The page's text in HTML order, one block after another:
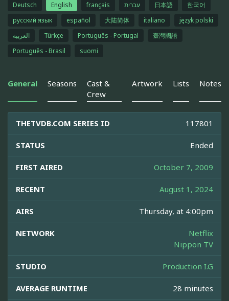
Deutsch English français עברית 日本語
한국어
русский язык
español 大陆简体 italiano
język polski
العربية
Türkçe Português - Portugal
臺灣國語
Português - Brasil
suomi
General Seasons
Cast &
Crew
Artwork Lists Notes
THETVDB.COM SERIES ID 117801
STATUS Ended
FIRST AIRED October 7, 2009
RECENT August 1, 2024
AIRS Thursday, at 4:00pm
NETWORK
Netflix
Nippon TV
STUDIO Production I.G
AVERAGE RUNTIME 28 minutes